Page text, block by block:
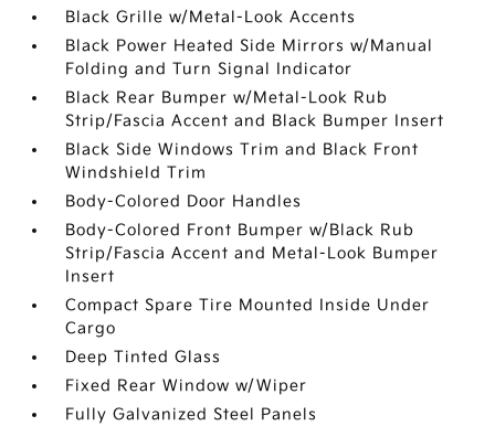
Black Grille w/Metal-Look Accents
Black Power Heated Side Mirrors w/Manual
Folding and Turn Signal Indicator
Black Rear Bumper w/Metal-Look Rub
Strip/Fascia Accent and Black Bumper Insert
Black Side Windows Trim and Black Front
Windshield Trim
Body-Colored Door Handles
Body-Colored Front Bumper w/Black Rub
Strip/Fascia Accent and Metal-Look Bumper
Insert
Compact Spare Tire Mounted Inside Under
Cargo
Deep Tinted Glass
Fixed Rear Window w/Wiper
Fully Galvanized Steel Panels